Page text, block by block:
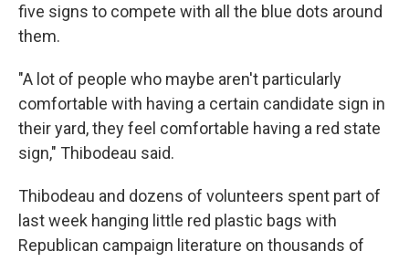
five signs to compete with all the blue dots around
them.
"A lot of people who maybe aren't particularly
comfortable with having a certain candidate sign in
their yard, they feel comfortable having a red state
sign," Thibodeau said.
Thibodeau and dozens of volunteers spent part of
last week hanging little red plastic bags with
Republican campaign literature on thousands of